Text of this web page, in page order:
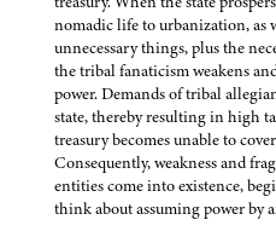
nomadic life to urbanization, as
unnecessary things, plus the
the tribal fanaticism weakens
power. Demands of tribal
state, thereby resulting in high
treasury becomes unable to
Consequently, weakness and
entities come into existence,
think about assuming power by